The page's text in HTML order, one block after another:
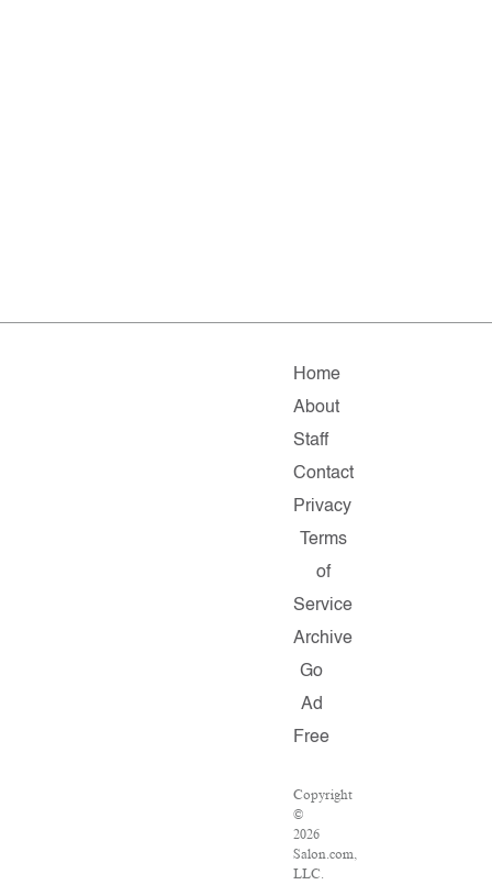
Home
About
Staff
Contact
Privacy
Terms
of
Service
Archive
Go
Ad
Free
Copyright
©
2026
Salon.com,
LLC.